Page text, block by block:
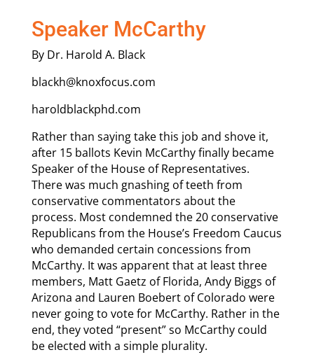
Speaker McCarthy
By Dr. Harold A. Black
blackh@knoxfocus.com
haroldblackphd.com
Rather than saying take this job and shove it,
after 15 ballots Kevin McCarthy finally became
Speaker of the House of Representatives.
There was much gnashing of teeth from
conservative commentators about the
process. Most condemned the 20 conservative
Republicans from the House’s Freedom Caucus
who demanded certain concessions from
McCarthy. It was apparent that at least three
members, Matt Gaetz of Florida, Andy Biggs of
Arizona and Lauren Boebert of Colorado were
never going to vote for McCarthy. Rather in the
end, they voted “present” so McCarthy could
be elected with a simple plurality.